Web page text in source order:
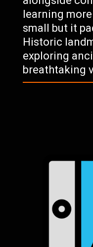
learning
small but it
Historic
exploring
breathtaking